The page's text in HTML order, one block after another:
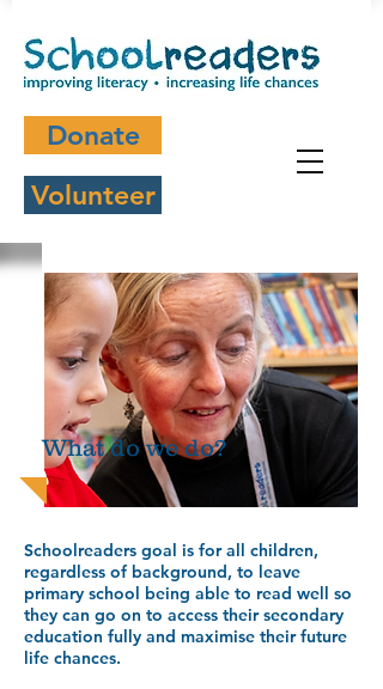
Donate
Volunteer
What do we do?
Schoolreaders goal is for all children,
regardless of background, to leave
primary school being able to read well so
they can go on to access their secondary
education fully and maximise their future
life chances.